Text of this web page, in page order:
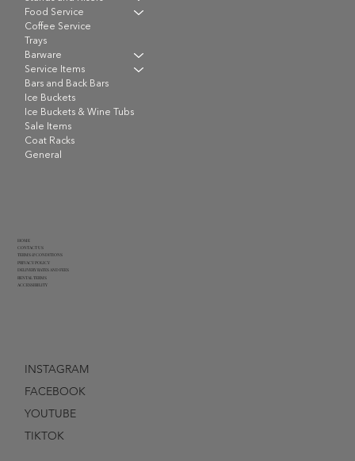
Food Service
Coffee Service
Trays
Barware
Service Items
Bars and Back Bars
Ice Buckets
Ice Buckets & Wine Tubs
Sale Items
Coat Racks
General
HOME
CONTACT US
TERMS & CONDITIONS
PRIVACY POLICY
DELIVERY RATES AND FEES
RENTAL TERMS
ACCESSIBILITY
INSTAGRAM
FACEBOOK
YOUTUBE
TIKTOK